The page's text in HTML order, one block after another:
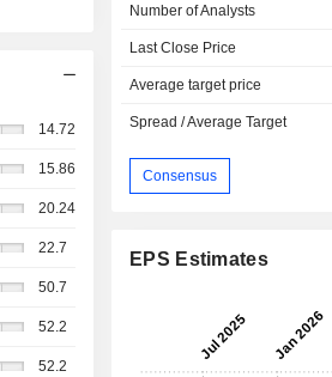
14.72
15.86
20.24
22.7
50.7
52.2
52.2
Number of Analysts
Last Close Price
Average target price
Spread / Average Target
Consensus
EPS Estimates